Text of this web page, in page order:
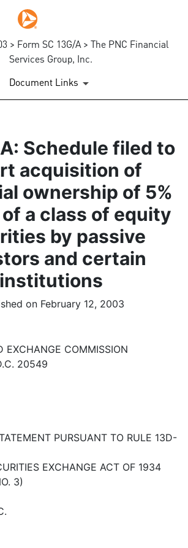
> Form SC 13G/A > The PNC Financial
Services Group, Inc.
Document Links
Schedule filed to
acquisition of
ownership of 5%
a class of equity
by passive
and certain
institutions
on February 12, 2003
EXCHANGE COMMISSION
20549
PURSUANT TO RULE 13D-
EXCHANGE ACT OF 1934
3)